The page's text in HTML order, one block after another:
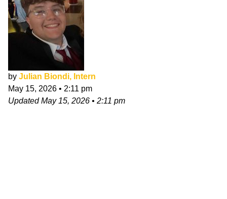
by Julian Biondi, Intern
May 15, 2026 • 2:11 pm
UpdatedMay 15, 2026 • 2:11 pm